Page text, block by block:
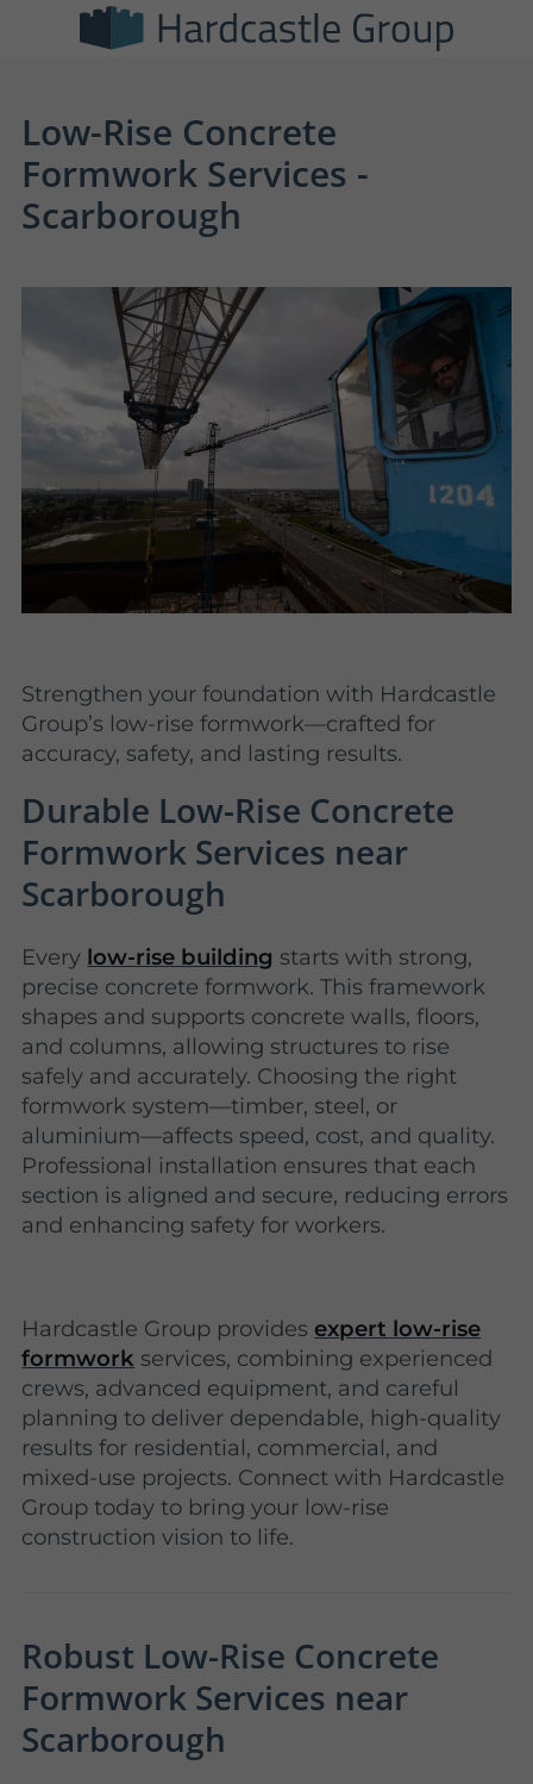
Low-Rise Concrete
Formwork Services -
Scarborough
Strengthen your foundation with Hardcastle
Group’s low-rise formwork—crafted for
accuracy, safety, and lasting results.
Durable Low-Rise Concrete
Formwork Services near
Scarborough
Every low-rise building starts with strong,
precise concrete formwork. This framework
shapes and supports concrete walls, floors,
and columns, allowing structures to rise
safely and accurately. Choosing the right
formwork system—timber, steel, or
aluminium—affects speed, cost, and quality.
Professional installation ensures that each
section is aligned and secure, reducing errors
and enhancing safety for workers.
Hardcastle Group providesexpert low-rise
formwork services, combining experienced
crews, advanced equipment, and careful
planning to deliver dependable, high-quality
results for residential, commercial, and
mixed-use projects. Connect with Hardcastle
Group today to bring your low-rise
construction vision to life.
Robust Low-Rise Concrete
Formwork Services near
Scarborough